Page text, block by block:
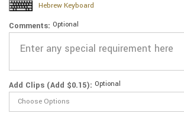
Hebrew Keyboard
Comments: Optional
Add Clips (Add $0.15): Optional